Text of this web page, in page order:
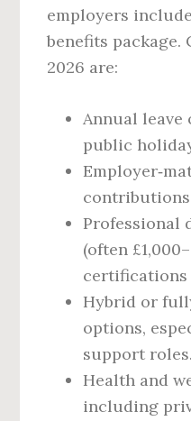
employers
benefits package.
2026 are:
Annual leave
public
Professional
(often
certifications
Hybrid or
options,
support roles.
Health and
including